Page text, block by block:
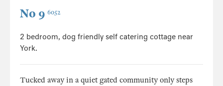
No 9 6052
2 bedroom, dog friendly self catering cottage near
York.
Tucked away in a quiet gated community only steps